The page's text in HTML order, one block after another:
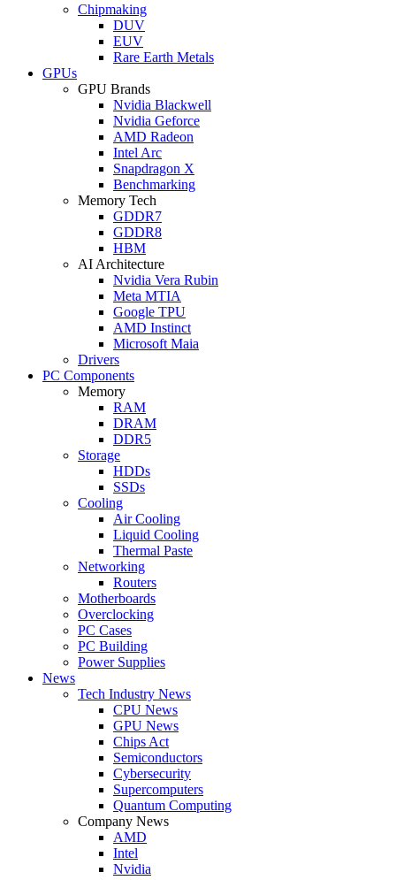
Chipmaking
DUV
EUV
Rare Earth Metals
GPUs
GPU Brands
Nvidia Blackwell
Nvidia Geforce
AMD Radeon
Intel Arc
Snapdragon X
Benchmarking
Memory Tech
GDDR7
GDDR8
HBM
AI Architecture
Nvidia Vera Rubin
Meta MTIA
Google TPU
AMD Instinct
Microsoft Maia
Drivers
PC Components
Memory
RAM
DRAM
DDR5
Storage
HDDs
SSDs
Cooling
Air Cooling
Liquid Cooling
Thermal Paste
Networking
Routers
Motherboards
Overclocking
PC Cases
PC Building
Power Supplies
News
Tech Industry News
CPU News
GPU News
Chips Act
Semiconductors
Cybersecurity
Supercomputers
Quantum Computing
Company News
AMD
Intel
Nvidia